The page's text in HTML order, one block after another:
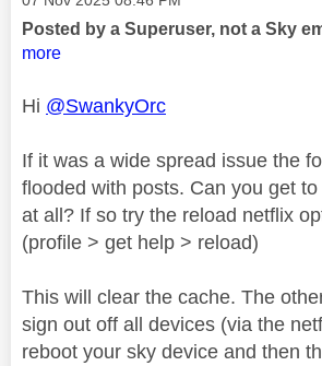
Posted by a Superuser, not a Sky
more
Hi @SwankyOrc
If it was a wide spread issue the
flooded with posts. Can you get
at all? If so try the reload netflix
(profile > get help > reload)
This will clear the cache. The
sign out off all devices (via the
reboot your sky device and then